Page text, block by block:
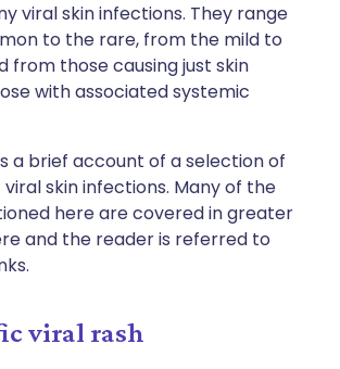
viral skin infections. They range
to the rare, from the mild to
from those causing just skin
with associated systemic
a brief account of a selection of
skin infections. Many of the
here are covered in greater
and the reader is referred to
viral rash